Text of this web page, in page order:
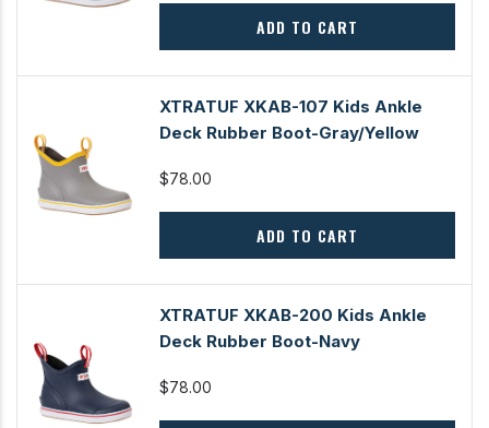
ADD TO CART
XTRATUF XKAB-107 Kids Ankle
Deck Rubber Boot-Gray/Yellow
$78.00
ADD TO CART
XTRATUF XKAB-200 Kids Ankle
Deck Rubber Boot-Navy
$78.00